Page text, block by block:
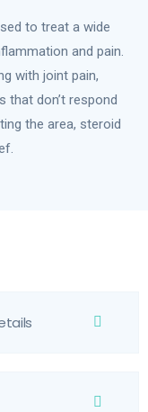
to treat a wide
and pain.
with joint pain,
that don’t respond
the area, steroid